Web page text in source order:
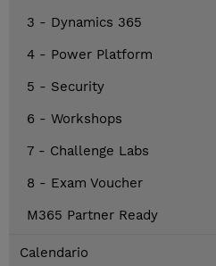
3 - Dynamics 365
4 - Power Platform
5 - Security
6 - Workshops
7 - Challenge Labs
8 - Exam Voucher
M365 Partner Ready
Calendario